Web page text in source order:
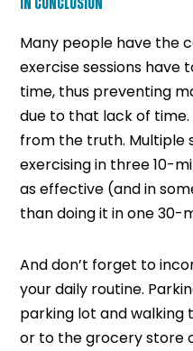
IN CONCLUSION
Many people have the
exercise sessions have
time, thus preventing
due to that lack of
from the truth. Multiple
exercising in three 10-
as effective (and in
than doing it in one 30-
And don’t forget to
your daily routine.
parking lot and
or to the grocery store